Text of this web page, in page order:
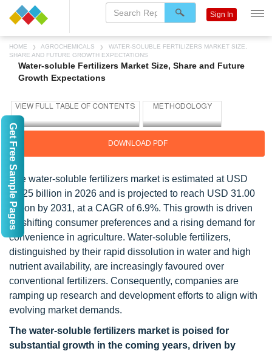
HOME AGROCHEMICALS
WATER-SOLUBLE FERTILIZERS MARKET SIZE,
SHARE AND FUTURE GROWTH EXPECTATIONS
Water-soluble Fertilizers Market Size, Share and Future
Growth Expectations
DOWNLOAD PDF
The water-soluble fertilizers market is estimated at USD
22.25 billion in 2026 and is projected to reach USD 31.00
billion by 2031, at a CAGR of 6.9%. This growth is driven
by shifting consumer preferences and a rising demand for
convenience in agriculture. Water-soluble fertilizers,
distinguished by their rapid dissolution in water and high
nutrient availability, are increasingly favoured over
conventional fertilizers. Consequently, companies are
ramping up research and development efforts to align with
evolving market demands.
The water-soluble fertilizers market is poised for
substantial growth in the coming years, driven by
Sign In
Get Free Sample Pages